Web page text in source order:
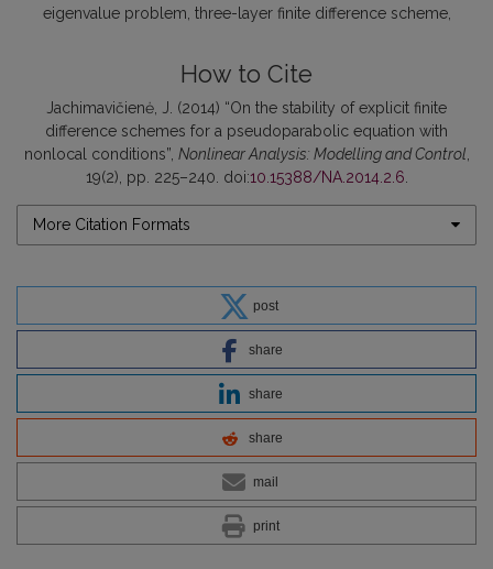
eigenvalue problem three-layer finite difference scheme
How to Cite
Jachimavičienė, J. (2014) “On the stability of explicit finite
difference schemes for a pseudoparabolic equation with
nonlocal conditions”, Nonlinear Analysis: Modelling and Control
19(2), pp. 225–240. doi:10.15388/NA.2014.2.6
More Citation Formats
post
share
share
share
mail
print